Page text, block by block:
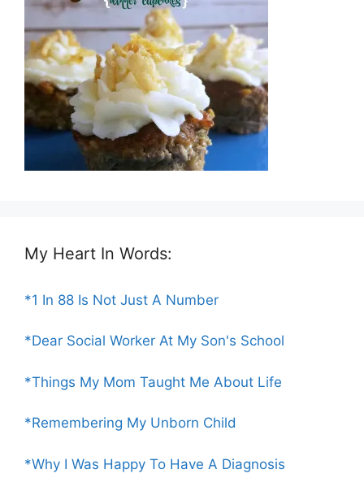
My Heart In Words:
*1 In 88 Is Not Just A Number
*Dear Social Worker At My Son's School
*Things My Mom Taught Me About Life
*Remembering My Unborn Child
*Why I Was Happy To Have A Diagnosis